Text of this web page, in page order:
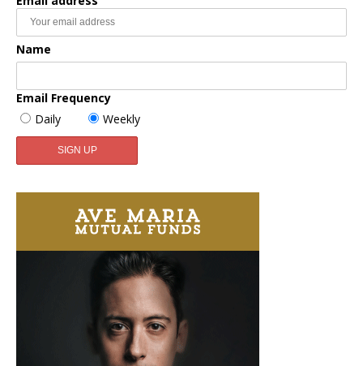
Name
Email Frequency
Daily
Weekly